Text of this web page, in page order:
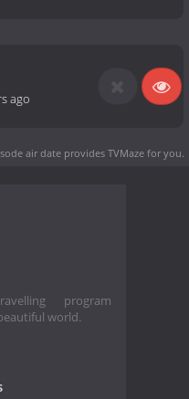
ago
air date provides TVMaze for you.
program
world.